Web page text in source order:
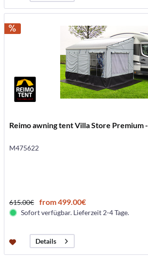
Reimo awning tent Villa Store Premium -
M475622
615.00€ from 499.00€
Sofort verfügbar. Lieferzeit 2-4 Tage.
Details